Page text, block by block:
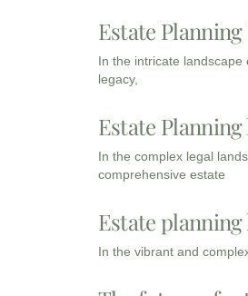
Estate Planning
In the intricate
legacy,
Estate Planning
In the complex legal
comprehensive estate
Estate planning
In the vibrant and